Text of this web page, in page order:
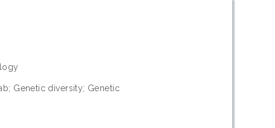
Genetic diversity; Genetic